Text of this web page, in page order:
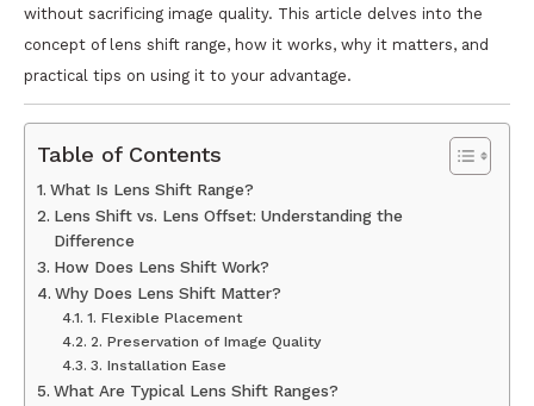
without sacrificing image quality. This article delves into the
concept of lens shift range, how it works, why it matters, and
practical tips on using it to your advantage.
Table of Contents
What Is Lens Shift Range?
Lens Shift vs. Lens Offset: Understanding the
Difference
How Does Lens Shift Work?
Why Does Lens Shift Matter?
1. Flexible Placement
2. Preservation of Image Quality
3. Installation Ease
What Are Typical Lens Shift Ranges?